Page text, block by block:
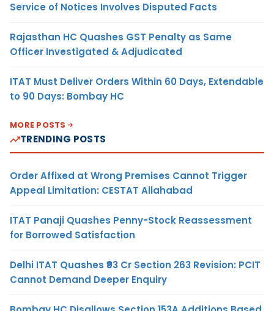
Service of Notices Involves Disputed Facts
Rajasthan HC Quashes GST Penalty as Same
Officer Investigated & Adjudicated
ITAT Must Deliver Orders Within 60 Days, Extendable
to 90 Days: Bombay HC
MORE POSTS
TRENDING POSTS
Order Affixed at Wrong Premises Cannot Trigger
Appeal Limitation: CESTAT Allahabad
ITAT Panaji Quashes Penny-Stock Reassessment
for Borrowed Satisfaction
Delhi ITAT Quashes ₹93 Cr Section 263 Revision: PCIT
Cannot Demand Deeper Enquiry